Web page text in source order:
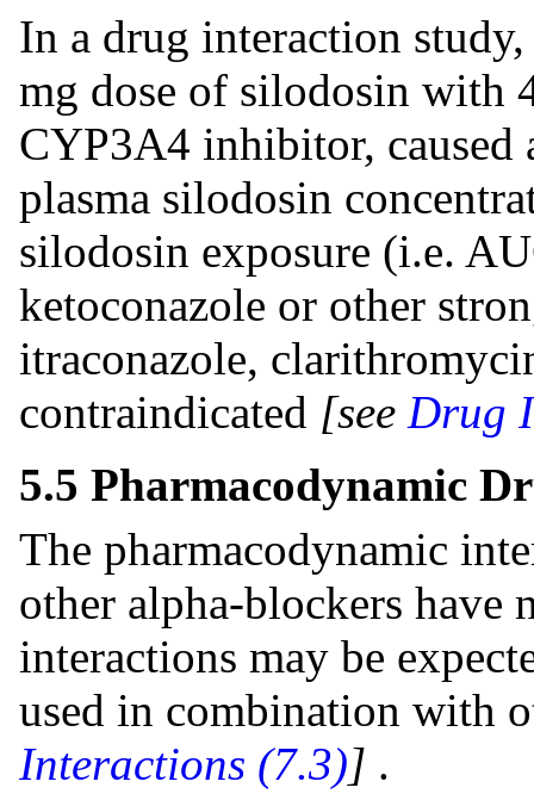
In a drug interaction
mg dose of silodosin with
CYP3A4 inhibitor, caused
plasma silodosin
silodosin exposure (i.e.
ketoconazole or other
itraconazole,
contraindicated [see Drug
5.5 Pharmacodynamic
The pharmacodynamic
other alpha-blockers have
interactions may be
used in combination with
Interactions (7.3)] .